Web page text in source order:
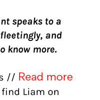
speaks to a
and
know more.
// Read more
find Liam on